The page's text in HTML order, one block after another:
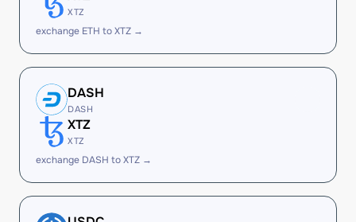
XTZ
exchange ETH to XTZ →
DASH
DASH
XTZ
XTZ
exchange DASH to XTZ →